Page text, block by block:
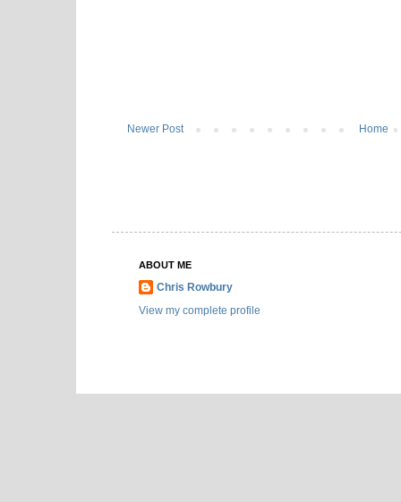
Newer Post Home
ABOUT ME
Chris Rowbury
View my complete profile